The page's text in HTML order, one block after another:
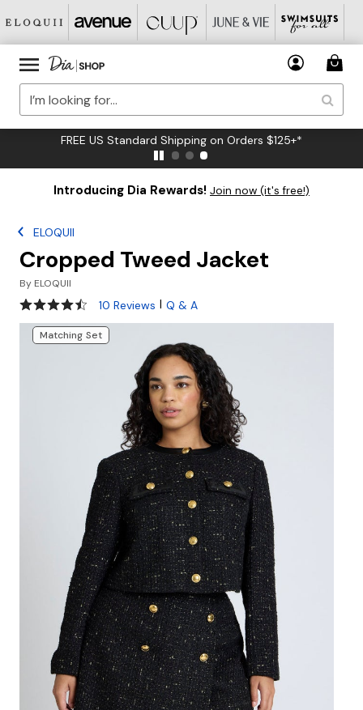
FREE US Standard Shipping on Orders $125+*
Introducing Dia Rewards! Join now (it's free!)
ELOQUII
Cropped Tweed Jacket
By ELOQUII
4.5 out of 5 Customer Rating
10 Reviews | Q & A
Matching Set